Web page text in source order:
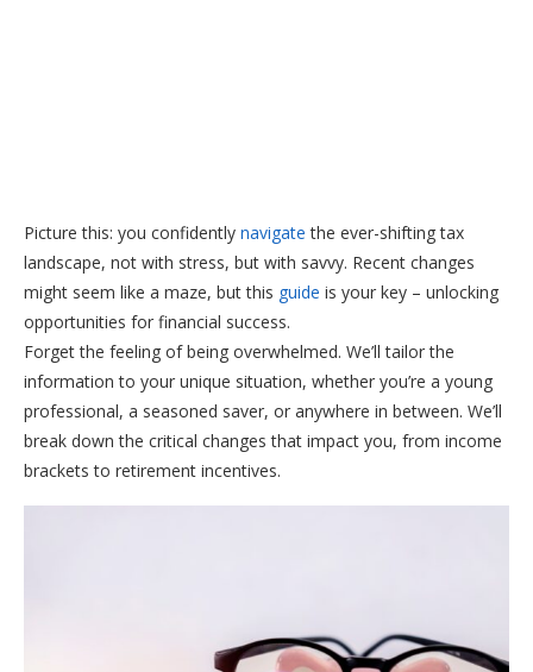
Picture this: you confidently navigatethe ever-shifting tax
landscape, not with stress, but with savvy. Recent changes
might seem like a maze, but this guide is your key – unlocking
opportunities for financial success.
Forget the feeling of being overwhelmed. We’ll tailor the
information to your unique situation, whether you’re a young
professional, a seasoned saver, or anywhere in between. We’ll
break down the critical changes that impact you, from income
brackets to retirement incentives.